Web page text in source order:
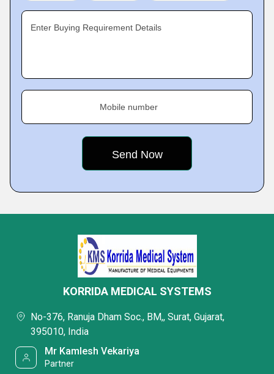
Enter Buying Requirement Details
Mobile number
KORRIDA MEDICAL SYSTEMS
No-376, Ranuja Dham Soc., BM,, Surat, Gujarat,
395010, India
Mr Kamlesh Vekariya
Partner